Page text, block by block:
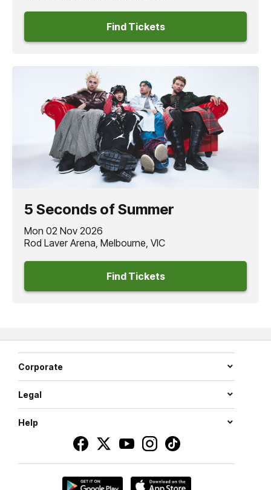
Find Tickets
5 Seconds of Summer
Mon 02 Nov 2026
Rod Laver Arena, Melbourne, VIC
Find Tickets
Corporate
Legal
Help